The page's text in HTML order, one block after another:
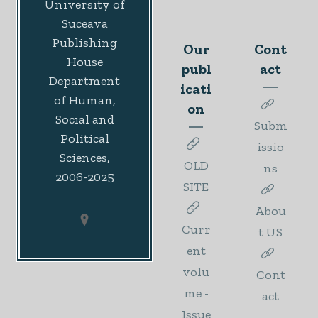
University of
Suceava
Publishing
House
Department
of Human,
Social and
Political
Sciences,
2006-2025
Our
publ
icati
on
OLD
SITE
Curr
ent
volu
me -
Issue
Cont
act
Subm
issio
ns
Abou
t US
Cont
act